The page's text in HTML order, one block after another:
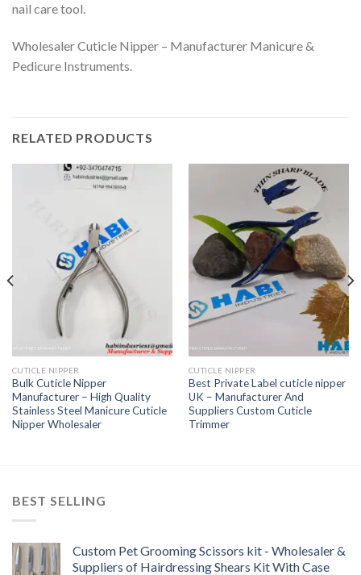
nail care tool.
Wholesaler Cuticle Nipper – Manufacturer Manicure &
Pedicure Instruments.
RELATED PRODUCTS
CUTICLE NIPPER
Bulk Cuticle Nipper
Manufacturer – High Quality
Stainless Steel Manicure Cuticle
Nipper Wholesaler
CUTICLE NIPPER
Best Private Label cuticle nipper
UK – Manufacturer And
Suppliers Custom Cuticle
Trimmer
BEST SELLING
Custom Pet Grooming Scissors kit - Wholesaler &
Suppliers of Hairdressing Shears Kit With Case